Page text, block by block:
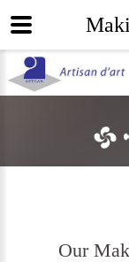
Our